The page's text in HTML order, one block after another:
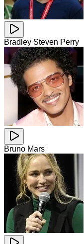
Bradley Steven Perry
Bruno Mars